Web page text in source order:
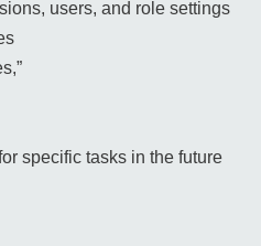
users, and role settings
specific tasks in the future